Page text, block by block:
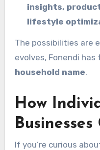
insights,
lifestyle
The possibilities are
evolves, Fonendi
household name.
How
If you’re curious